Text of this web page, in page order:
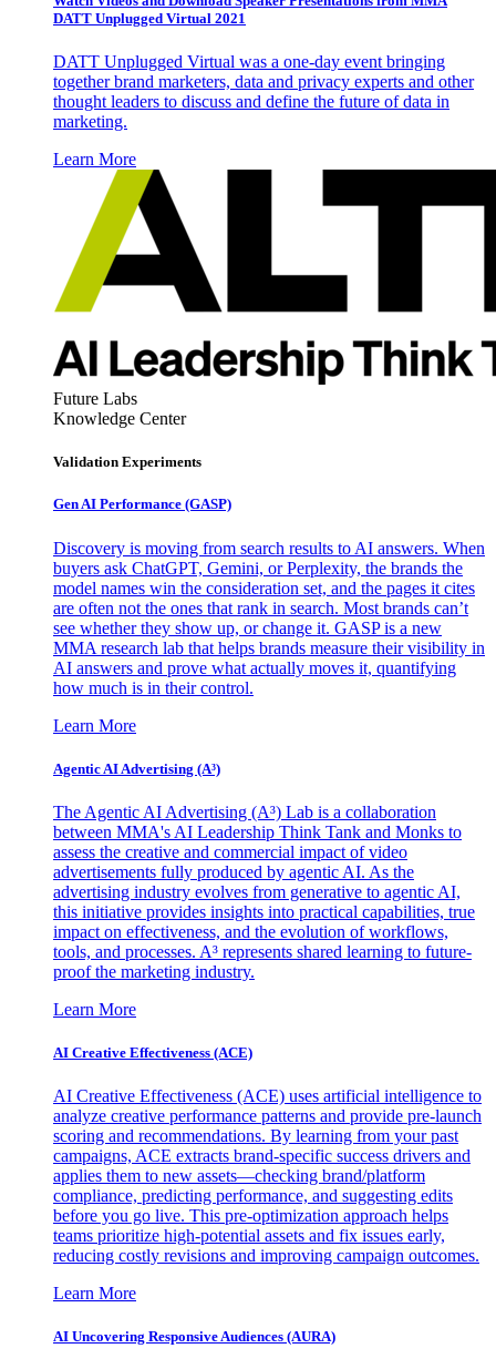
DATT Unplugged Virtual 2021
DATT Unplugged Virtual was a one-day event bringing
together brand marketers, data and privacy experts and other
thought leaders to discuss and define the future of data in
marketing.
Learn More
Future Labs
Knowledge Center
Validation Experiments
Gen AI Performance (GASP)
Discovery is moving from search results to AI answers. When
buyers ask ChatGPT, Gemini, or Perplexity, the brands the
model names win the consideration set, and the pages it cites
are often not the ones that rank in search. Most brands can’t
see whether they show up, or change it. GASP is a new
MMA research lab that helps brands measure their visibility in
AI answers and prove what actually moves it, quantifying
how much is in their control.
Learn More
Agentic AI Advertising (A³)
The Agentic AI Advertising (A³) Lab is a collaboration
between MMA's AI Leadership Think Tank and Monks to
assess the creative and commercial impact of video
advertisements fully produced by agentic AI. As the
advertising industry evolves from generative to agentic AI,
this initiative provides insights into practical capabilities, true
impact on effectiveness, and the evolution of workflows,
tools, and processes. A³ represents shared learning to future-
proof the marketing industry.
Learn More
AI Creative Effectiveness (ACE)
AI Creative Effectiveness (ACE) uses artificial intelligence to
analyze creative performance patterns and provide pre-launch
scoring and recommendations. By learning from your past
campaigns, ACE extracts brand-specific success drivers and
applies them to new assets—checking brand/platform
compliance, predicting performance, and suggesting edits
before you go live. This pre-optimization approach helps
teams prioritize high-potential assets and fix issues early,
reducing costly revisions and improving campaign outcomes.
Learn More
AI Uncovering Responsive Audiences (AURA)